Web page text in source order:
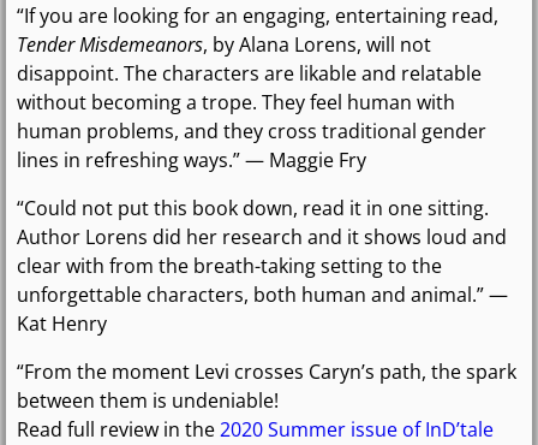
“If you are looking for an engaging, entertaining read,
Tender Misdemeanors, by Alana Lorens, will not
disappoint. The characters are likable and relatable
without becoming a trope. They feel human with
human problems, and they cross traditional gender
lines in refreshing ways.” — Maggie Fry
“Could not put this book down, read it in one sitting.
Author Lorens did her research and it shows loud and
clear with from the breath-taking setting to the
unforgettable characters, both human and animal.” —
Kat Henry
“From the moment Levi crosses Caryn’s path, the spark
between them is undeniable!
Read full review in the2020 Summer issue of InD’tale